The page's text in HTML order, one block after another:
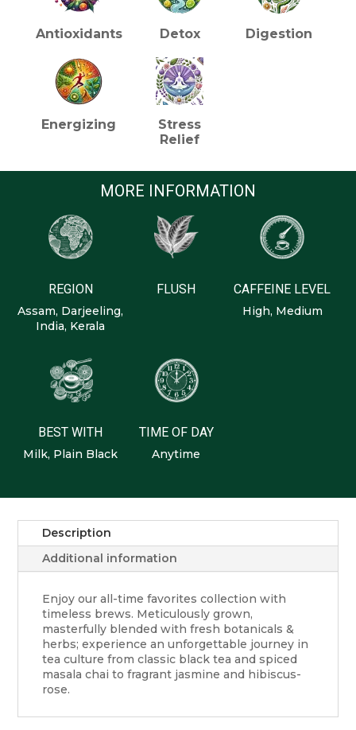
Antioxidants Detox Digestion
Energizing
Stress
Relief
MORE INFORMATION
REGION
Assam, Darjeeling,
India, Kerala
FLUSH CAFFEINE LEVEL
High, Medium
BEST WITH
Milk, Plain Black
TIME OF DAY
Anytime
Description
Additional information
Enjoy our all-time favorites collection with
timeless brews. Meticulously grown,
masterfully blended with fresh botanicals &
herbs; experience an unforgettable journey in
tea culture from classic black tea and spiced
masala chai to fragrant jasmine and hibiscus-
rose.